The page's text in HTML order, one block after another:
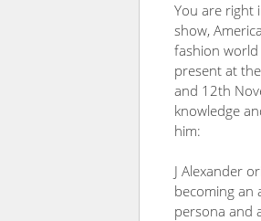
You are right
show,
fashion world
present at
and 12th
knowledge
him:
J Alexander
becoming an
persona and